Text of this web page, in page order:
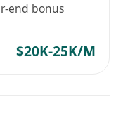
end bonus
$20K-25K/M